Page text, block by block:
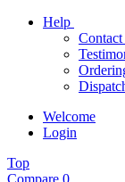
Help
Contact
Welcome
Login
Top
Compare 0